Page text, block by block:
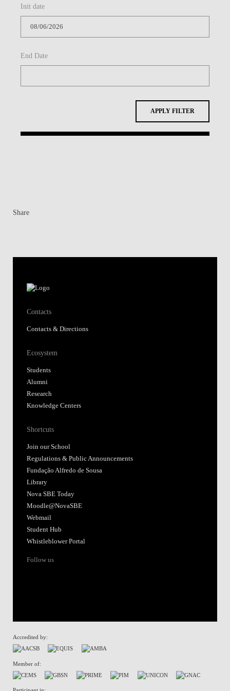
CONTACTS
NEWS
Init date
End Date
APPLY FILTER
Share
Contacts
Contacts & Directions
Ecosystem
Students
Alumni
Research
Knowledge Centers
Shortcuts
Join our School
Regulations & Public Announcements
Fundação Alfredo de Sousa
Library
Nova SBE Today
Moodle@NovaSBE
Webmail
Student Hub
Whistleblower Portal
Follow us
Accredited by:
Member of: